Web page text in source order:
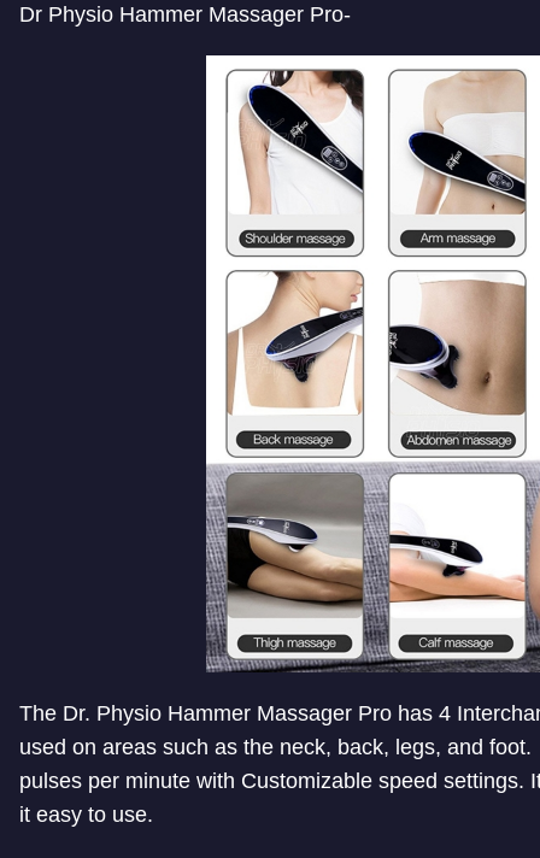
Dr Physio Hammer Massager Pro-
The Dr. Physio Hammer Massager Pro has 4
used on areas such as the neck, back, legs, and
pulses per minute with Customizable speed
it easy to use.